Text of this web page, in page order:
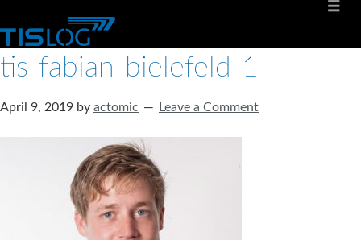
tis-fabian-bielefeld-1
April 9, 2019 by actomic Leave a Comment